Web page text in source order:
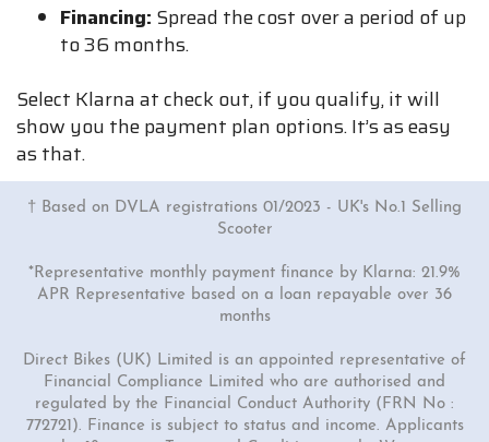
Financing: Spread the cost over a period of up
to 36 months.
Select Klarna at check out, if you qualify, it will
show you the payment plan options. It’s as easy
as that.
† Based on DVLA registrations 01/2023 - UK's No.1 Selling
Scooter
*Representative monthly payment finance by Klarna: 21.9%
APR Representative based on a loan repayable over 36
months
Direct Bikes (UK) Limited is an appointed representative of
Financial Compliance Limited who are authorised and
regulated by the Financial Conduct Authority (FRN No :
772721). Finance is subject to status and income. Applicants